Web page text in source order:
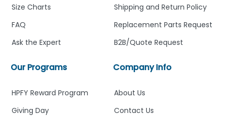
Company Info
About Us
Contact Us
Shipping and Return Policy
Replacement Parts Request
B2B/Quote Request
Our Programs
HPFY Reward Program
Giving Day
Size Charts
FAQ
Ask the Expert